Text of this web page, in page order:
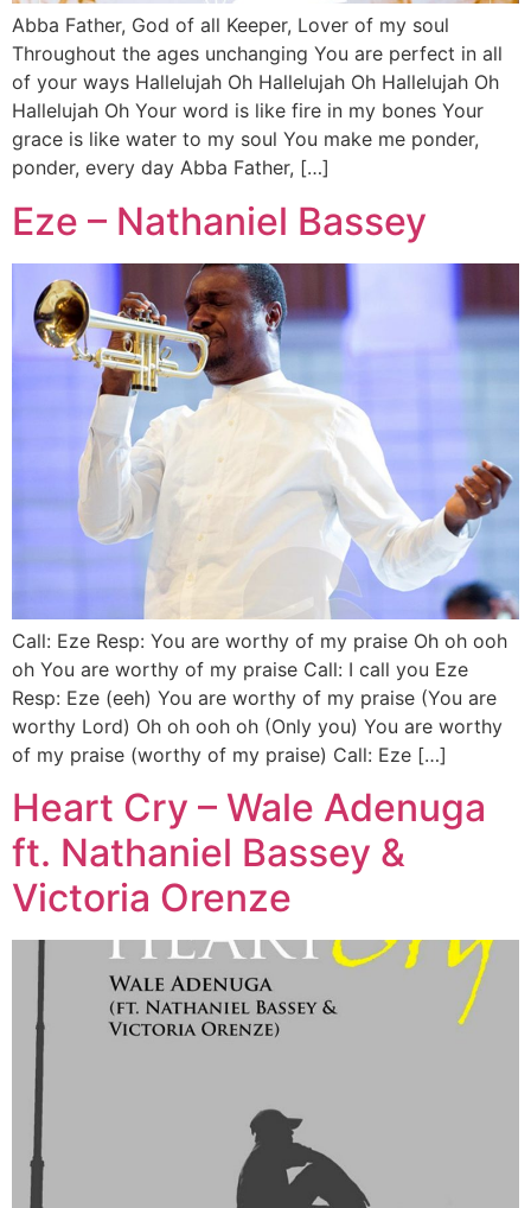
Abba Father, God of all Keeper, Lover of my soul
Throughout the ages unchanging You are perfect in all
of your ways Hallelujah Oh Hallelujah Oh Hallelujah Oh
Hallelujah Oh Your word is like fire in my bones Your
grace is like water to my soul You make me ponder,
ponder, every day Abba Father, […]
Eze – Nathaniel Bassey
Call: Eze Resp: You are worthy of my praise Oh oh ooh
oh You are worthy of my praise Call: I call you Eze
Resp: Eze (eeh) You are worthy of my praise (You are
worthy Lord) Oh oh ooh oh (Only you) You are worthy
of my praise (worthy of my praise) Call: Eze […]
Heart Cry – Wale Adenuga
ft. Nathaniel Bassey &
Victoria Orenze